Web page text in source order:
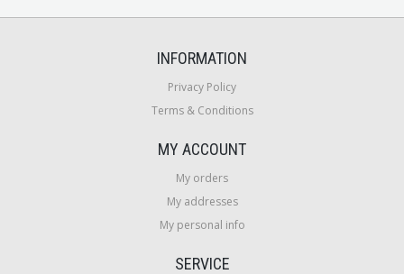
INFORMATION
Privacy Policy
Terms & Conditions
MY ACCOUNT
My orders
My addresses
My personal info
SERVICE